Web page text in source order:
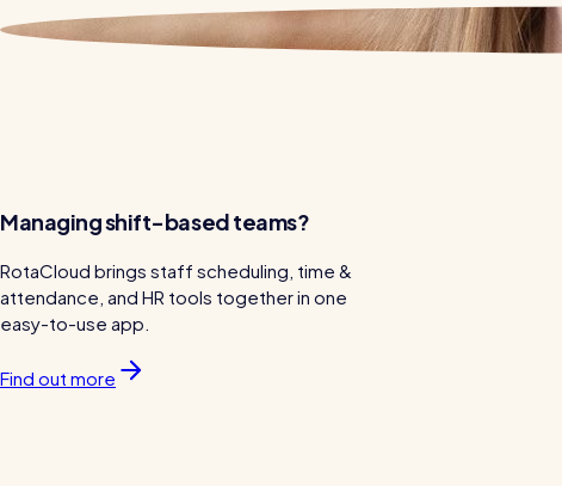
Managing shift-based teams?
RotaCloud brings staff scheduling, time &
attendance, and HR tools together in one
easy-to-use app.
Find out more